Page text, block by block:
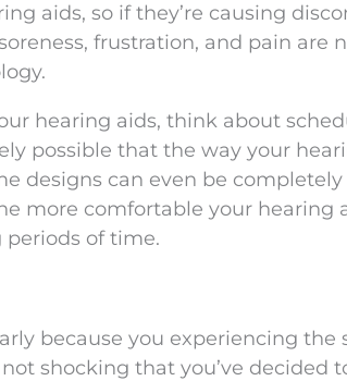
aids, so if they’re causing
frustration, and pain are
hearing aids, think about
possible that the way your
designs can even be completely
more comfortable your hearing
of time.
because you experiencing the
shocking that you’ve decided